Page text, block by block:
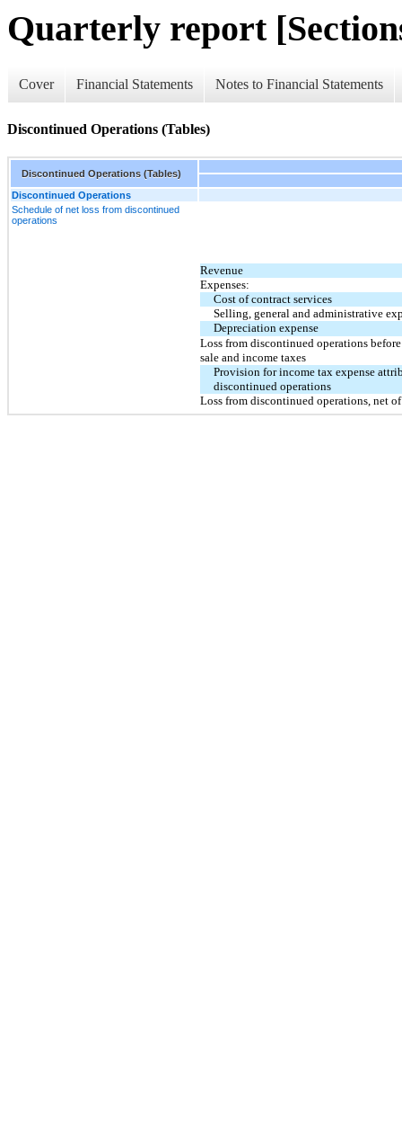
Quarterly report
Cover Financial Statements Notes to Financial Statements
Discontinued Operations (Tables)
Discontinued Operations (Tables)
Discontinued Operations
Schedule of net loss from discontinued
operations
Revenue
Expenses:
Cost of contract services
Selling, general and administrative
Depreciation expense
Loss from discontinued operations
sale and income taxes
Provision for income tax expense
discontinued operations
Loss from discontinued operations, net